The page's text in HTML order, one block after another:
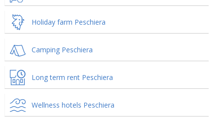
Holiday farm Peschiera
Camping Peschiera
Long term rent Peschiera
Wellness hotels Peschiera